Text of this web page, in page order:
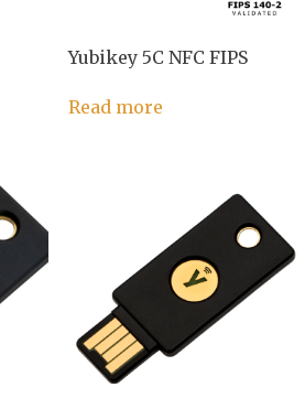
Yubikey 5C NFC FIPS
Read more